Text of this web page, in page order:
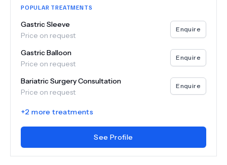
POPULAR TREATMENTS
Gastric Sleeve
Price on request
Enquire
Gastric Balloon
Price on request
Enquire
Bariatric Surgery Consultation
Price on request
Enquire
+2 more treatments
See Profile